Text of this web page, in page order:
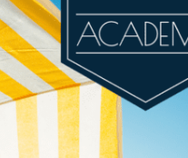
Co.